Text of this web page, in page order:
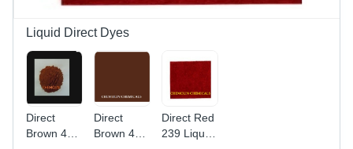
Liquid Direct Dyes
Direct
Brown 44
Direct
Brown 4
Direct Red
239 Liquid